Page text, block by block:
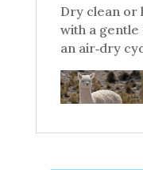
Dry clean or
with a
an air‑dry